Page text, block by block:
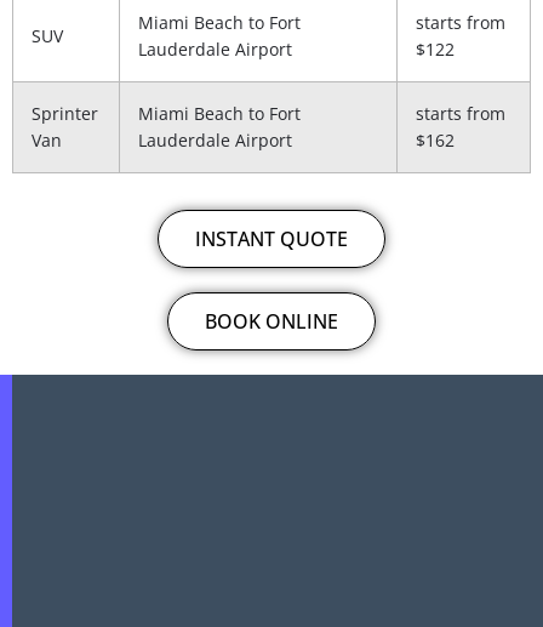
SUV
Miami Beach to Fort
Lauderdale Airport
starts from
$122
Sprinter
Van
Miami Beach to Fort
Lauderdale Airport
starts from
$162
INSTANT QUOTE
BOOK ONLINE